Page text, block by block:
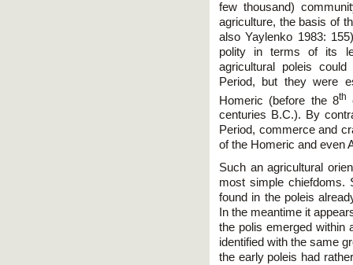
few thousand)
agriculture, the basis of
also Yaylenko 1983:
polity in terms of its
agricultural poleis
Period, but they were
Homeric (before the 8th
centuries B.C.). By
Period, commerce and
of the Homeric and even
Such an agricultural
most simple chiefdoms.
found in the poleis
In the meantime it
the polis emerged within
identified with the same
the early poleis had